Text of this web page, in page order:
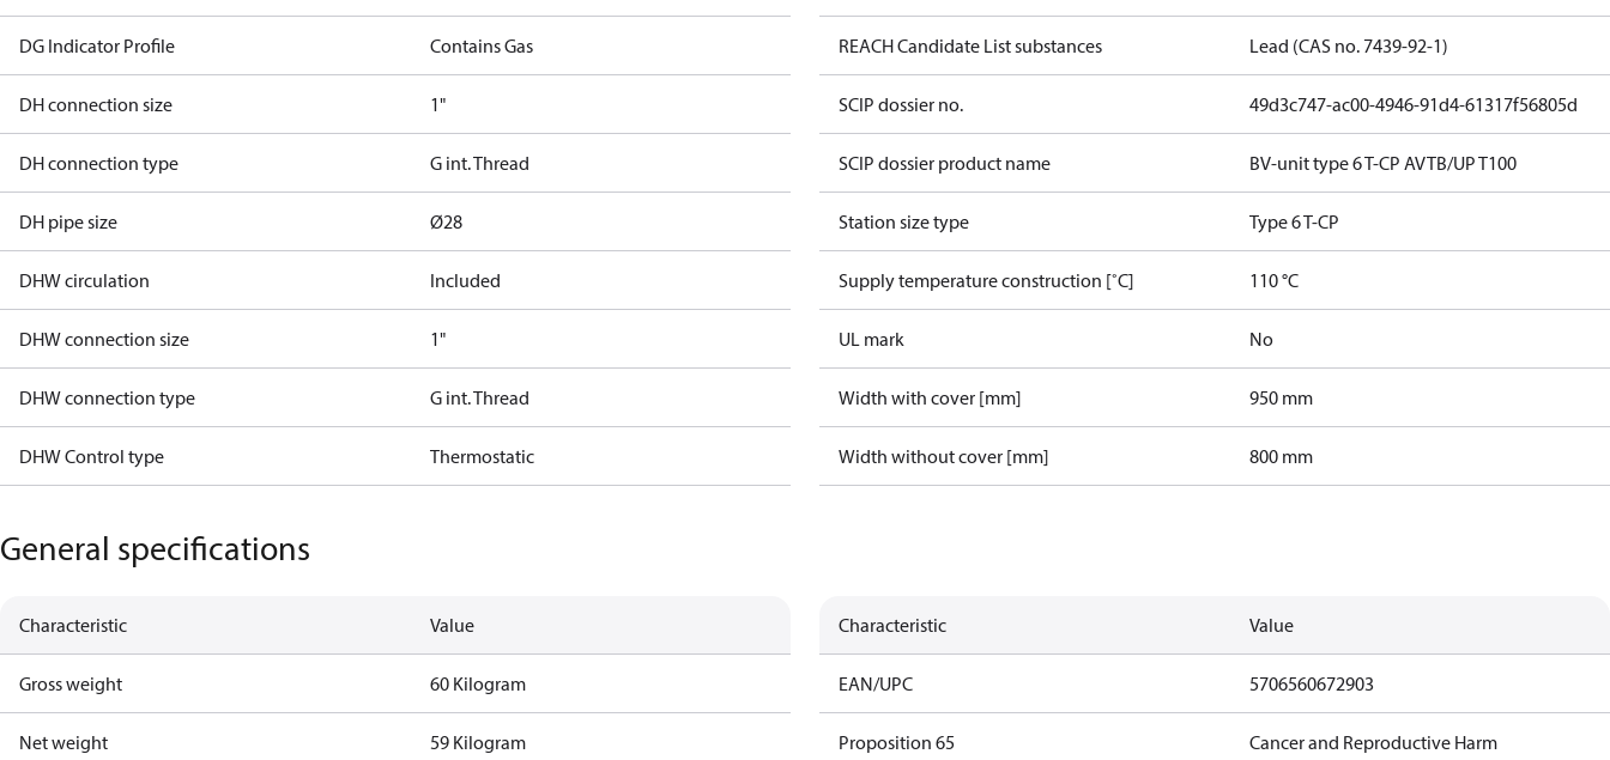
DG Indicator Profile Contains Gas
DH connection size 1"
DH connection type G int. Thread
DH pipe size Ø28
DHW circulation Included
DHW connection size 1"
DHW connection type G int. Thread
DHW Control type Thermostatic
REACH Candidate List substances Lead (CAS no. 7439-92-1)
SCIP dossier no. 49d3c747-ac00-4946-91d4-61317f56805d
SCIP dossier product name BV-unit type 6 T-CP AVTB/UP T100
Station size type Type 6 T-CP
Supply temperature construction [˚C] 110 °C
UL mark No
Width with cover [mm] 950 mm
Width without cover [mm] 800 mm
General specifications
Characteristic Value
Gross weight 60 Kilogram
Net weight 59 Kilogram
Characteristic Value
EAN/UPC 5706560672903
Proposition 65 Cancer and Reproductive Harm